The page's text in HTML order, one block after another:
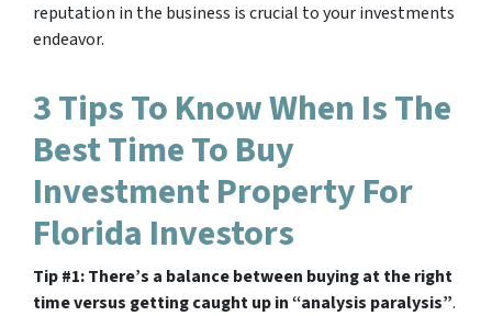
reputation in the business is crucial to your investments
endeavor.
3 Tips To Know When Is The
Best Time To Buy
Investment Property For
Florida Investors
Tip #1: There’s a balance between buying at the right
time versus getting caught up in “analysis paralysis”.